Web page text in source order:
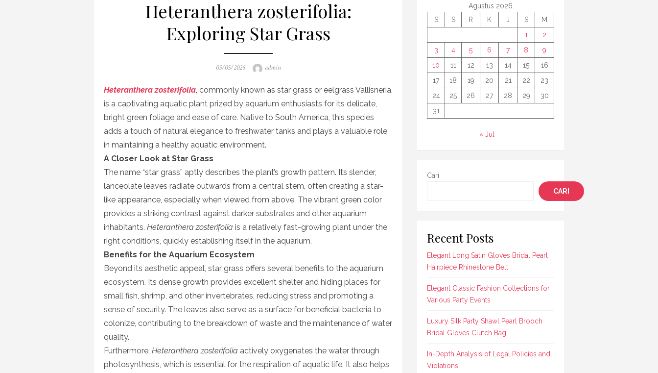
Heteranthera zosterifolia:
Exploring Star Grass
Posted
05/05/2025 Author
admin
Heteranthera zosterifolia, commonly known as star grass or eelgrass Vallisneria,
is a captivating aquatic plant prized by aquarium enthusiasts for its delicate,
bright green foliage and ease of care. Native to South America, this species
adds a touch of natural elegance to freshwater tanks and plays a valuable role
in maintaining a healthy aquatic environment.
A Closer Look at Star Grass
The name “star grass” aptly describes the plant’s growth pattern. Its slender,
lanceolate leaves radiate outwards from a central stem, often creating a star-
like appearance, especially when viewed from above. The vibrant green color
provides a striking contrast against darker substrates and other aquarium
inhabitants. Heteranthera zosterifolia is a relatively fast-growing plant under the
right conditions, quickly establishing itself in the aquarium.
Benefits for the Aquarium Ecosystem
Beyond its aesthetic appeal, star grass offers several benefits to the aquarium
ecosystem. Its dense growth provides excellent shelter and hiding places for
small fish, shrimp, and other invertebrates, reducing stress and promoting a
sense of security. The leaves also serve as a surface for beneficial bacteria to
colonize, contributing to the breakdown of waste and the maintenance of water
quality.
Furthermore, Heteranthera zosterifolia actively oxygenates the water through
photosynthesis, which is essential for the respiration of aquatic life. It also helps
Agustus 2026
S
S R K J S
M
1
2
3
4 5 6 7 8
9
10
11 12 13 14 15
16
17
18 19 20 21 22
23
24
25 26 27 28 29
30
31
« Jul
Cari
CARI
Recent Posts
Elegant Long Satin Gloves Bridal Pearl
Hairpiece Rhinestone Belt
Elegant Classic Fashion Collections for
Various Party Events
Luxury Silk Party Shawl Pearl Brooch
Bridal Gloves Clutch Bag
In-Depth Analysis of Legal Policies and
Violations